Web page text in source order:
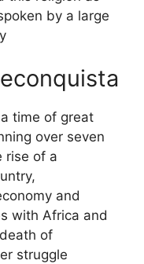
by a large
time of great
over seven
rise of a
and
with Africa and
of
struggle